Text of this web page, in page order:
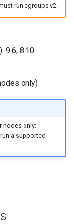
run cgroups v2.
9.6, 8.10
only)
nodes only;
a supported